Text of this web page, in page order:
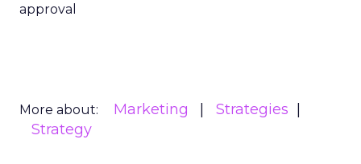
approval
More about: Marketing
Strategies
Strategy